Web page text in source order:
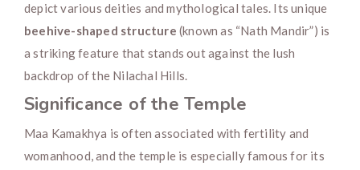
depict various deities and mythological tales. Its unique
beehive-shaped structure (known as “Nath Mandir”) is
a striking feature that stands out against the lush
backdrop of the Nilachal Hills.
Significance of the Temple
Maa Kamakhya is often associated with fertility and
womanhood, and the temple is especially famous for its